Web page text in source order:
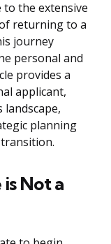
the extensive
returning to a
journey
personal and
provides a
applicant,
planning
Not a